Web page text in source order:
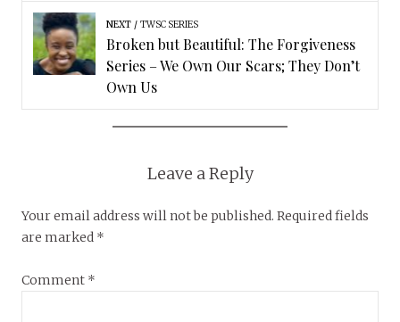
NEXT TWSC SERIES
Broken but Beautiful: The Forgiveness
Series – We Own Our Scars; They Don’t
Own Us
Leave a Reply
Your email address will not be published. Required fields
are marked *
Comment *